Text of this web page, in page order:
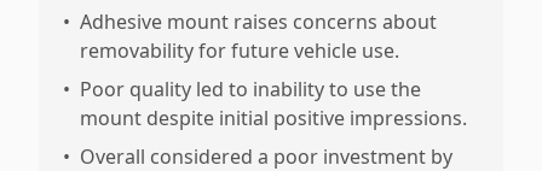
• Adhesive mount raises concerns about
removability for future vehicle use.
• Poor quality led to inability to use the
mount despite initial positive impressions.
• Overall considered a poor investment by